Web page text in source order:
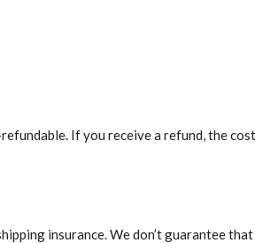
If you receive a refund, the
insurance. We don’t guarantee